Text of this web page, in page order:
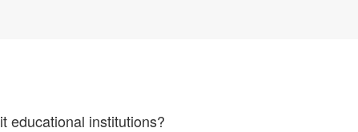
educational institutions?